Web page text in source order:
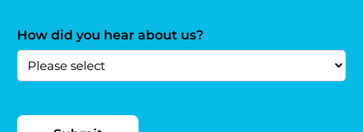
How did you hear about us?